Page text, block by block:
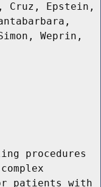
Cruz, Epstein,
Weprin,
procedures
patients with